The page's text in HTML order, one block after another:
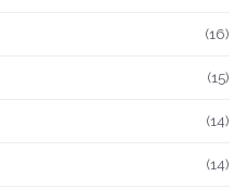
(16)
(15)
(14)
(14)